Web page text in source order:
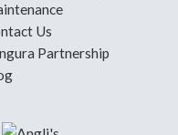
Us
Partnership